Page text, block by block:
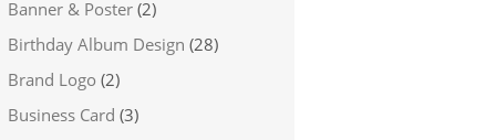
Banner & Poster (2)
Birthday Album Design (28)
Brand Logo (2)
Business Card (3)